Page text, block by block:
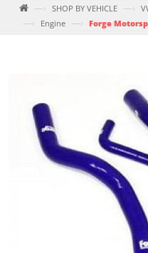
—› SHOP BY VEHICLE —›
—› Engine —› Forge